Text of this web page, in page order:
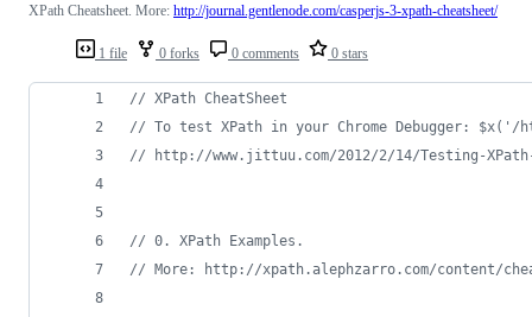
1 file 0 forks 0 comments 0 stars
XPath Cheatsheet. More: http://journal.gentlenode.com/casperjs-3-xpath-cheatsheet/
// XPath CheatSheet
// To test XPath in your Chrome Debugger: $x('/
// http://www.jittuu.com/2012/2/14/Testing-
// 0. XPath Examples.
// More: http://xpath.alephzarro.com/content/